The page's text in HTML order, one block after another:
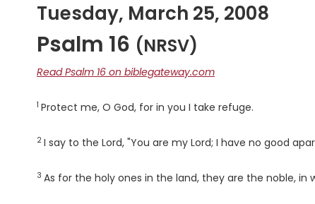
Tuesday, March 25, 2008
Psalm 16 (NRSV)
Read Psalm 16 on biblegateway.com
Verse
1 Protect me, O God, for in you I take refuge.
Verse
2 I say to the Lord, "You are my Lord; I have no good
Verse
3 As for the holy ones in the land, they are the noble, in